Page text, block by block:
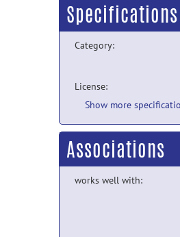
Specifications
Category:
License:
Show more
Associations
works well with: